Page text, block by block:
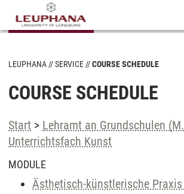
LEUPHANA SERVICE COURSE SCHEDULE
COURSE SCHEDULE
Start > Lehramt an Grundschulen
Unterrichtsfach Kunst
MODULE
Ästhetisch-künstlerische Praxis